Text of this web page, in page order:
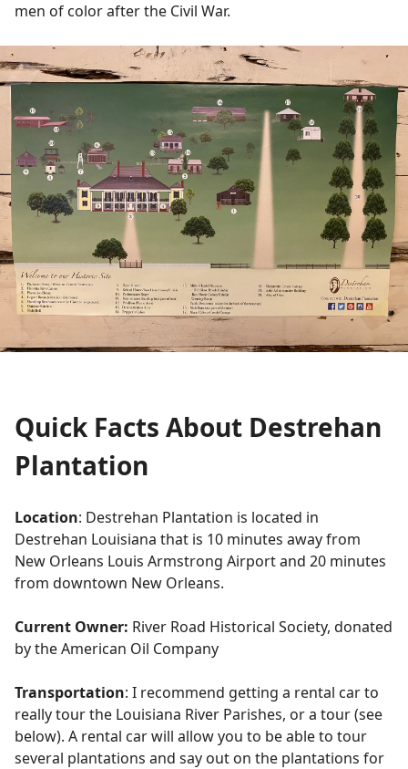
men of color after the Civil War.
Quick Facts About Destrehan
Plantation
Location: Destrehan Plantation is located in
Destrehan Louisiana that is 10 minutes away from
New Orleans Louis Armstrong Airport and 20 minutes
from downtown New Orleans.
Current Owner: River Road Historical Society, donated
by the American Oil Company
Transportation: I recommend getting a rental car to
really tour the Louisiana River Parishes, or a tour (see
below). A rental car will allow you to be able to tour
several plantations and say out on the plantations for